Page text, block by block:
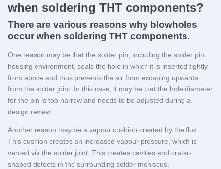
when soldering THT components?
There are various reasons why blowholes
occur when soldering THT components.
One reason may be that the solder pin, including the solder pin
housing environment, seals the hole in which it is inserted tightly
from above and thus prevents the air from escaping upwards
from the solder joint. In this case, it may be that the hole diameter
for the pin is too narrow and needs to be adjusted during a
design review.
Another reason may be a vapour cushion created by the flux.
This cushion creates an increased vapour pressure, which is
vented via the solder joint. This creates cavities and crater-
shaped defects in the surrounding solder meniscus.